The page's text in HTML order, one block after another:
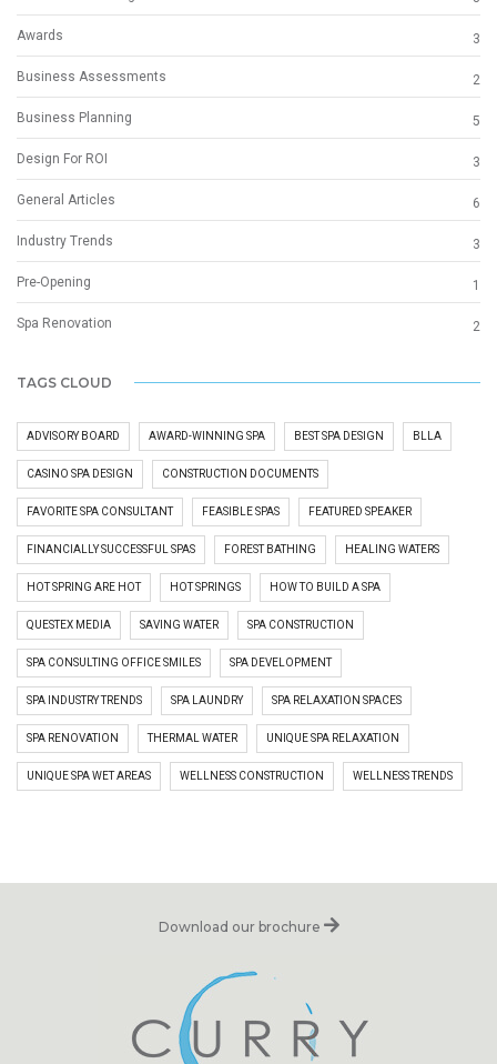
Awards 3
Business Assessments 2
Business Planning 5
Design For ROI 3
General Articles 6
Industry Trends 3
Pre-Opening 1
Spa Renovation 2
TAGS CLOUD
ADVISORY BOARD AWARD-WINNING SPA BEST SPA DESIGN BLLA
CASINO SPA DESIGN CONSTRUCTION DOCUMENTS
FAVORITE SPA CONSULTANT FEASIBLE SPAS FEATURED SPEAKER
FINANCIALLY SUCCESSFUL SPAS FOREST BATHING HEALING WATERS
HOT SPRING ARE HOT HOT SPRINGS HOW TO BUILD A SPA
QUESTEX MEDIA SAVING WATER SPA CONSTRUCTION
SPA CONSULTING OFFICE SMILES SPA DEVELOPMENT
SPA INDUSTRY TRENDS SPA LAUNDRY SPA RELAXATION SPACES
SPA RENOVATION THERMAL WATER UNIQUE SPA RELAXATION
UNIQUE SPA WET AREAS WELLNESS CONSTRUCTION WELLNESS TRENDS
Download our brochure